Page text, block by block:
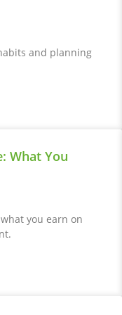
and planning
What You
you earn on